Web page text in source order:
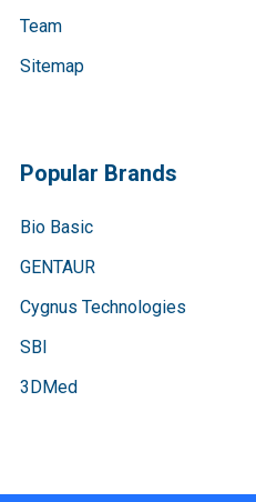
Team
Sitemap
Popular Brands
Bio Basic
GENTAUR
Cygnus Technologies
SBI
3DMed